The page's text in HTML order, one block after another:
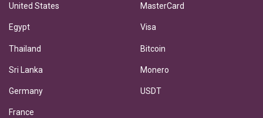
United States
Egypt
Thailand
Sri Lanka
Germany
France
MasterCard
Visa
Bitcoin
Monero
USDT